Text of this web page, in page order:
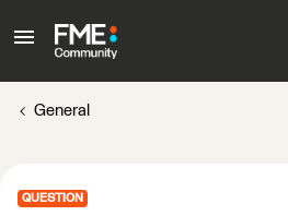
General
QUESTION